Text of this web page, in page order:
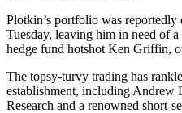
Plotkin’s portfolio was reportedly
Tuesday, leaving him in need of
hedge fund hotshot Ken Griffin,
The topsy-turvy trading has
establishment, including Andrew
Research and a renowned short-